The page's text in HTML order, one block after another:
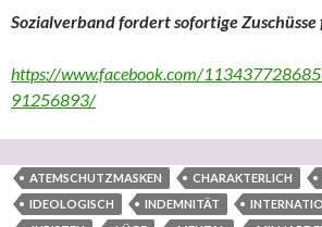
Sozialverband fordert sofortige
https://www.facebook.com/
91256893/
ATEMSCHUTZMASKEN CHARAKTERLICH
IDEOLOGISCH
INDEMNITÄT